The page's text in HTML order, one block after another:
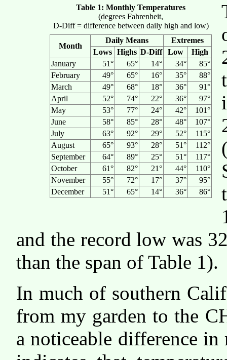
Table 1: Monthly Temperatures
(degrees Fahrenheit,
D-Diff = difference between daily high and low)
Month
Daily Means
Extremes
Lows
Highs D-Diff Low
High
January
51° 65° 14° 34°
85°
February
49° 65° 16° 35°
88°
March
49° 68° 18° 36°
91°
April
52° 74° 22° 36°
97°
May
53° 77° 24° 42°
101°
June
58° 85° 28° 48°
107°
July
63° 92° 29° 52°
115°
August
65° 93° 28° 51°
112°
September
64° 89° 25° 51°
117°
October
61° 82° 21° 44°
110°
November
55° 72° 17° 37°
95°
December
51° 65° 14° 36° 86°
and the record low was
than the span of Table 1).
In much of southern
from my garden to the
a noticeable difference